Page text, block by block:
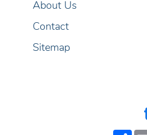
About Us
Contact
Sitemap